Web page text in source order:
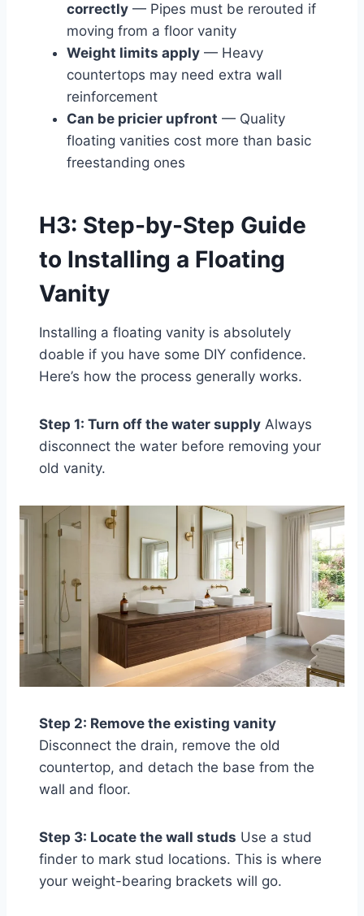
correctly — Pipes must be rerouted if
moving from a floor vanity
Weight limits apply — Heavy
countertops may need extra wall
reinforcement
Can be pricier upfront — Quality
floating vanities cost more than basic
freestanding ones
H3: Step-by-Step Guide
to Installing a Floating
Vanity
Installing a floating vanity is absolutely
doable if you have some DIY confidence.
Here’s how the process generally works.
Step 1: Turn off the water supply Always
disconnect the water before removing your
old vanity.
Step 2: Remove the existing vanity
Disconnect the drain, remove the old
countertop, and detach the base from the
wall and floor.
Step 3: Locate the wall studs Use a stud
finder to mark stud locations. This is where
your weight-bearing brackets will go.